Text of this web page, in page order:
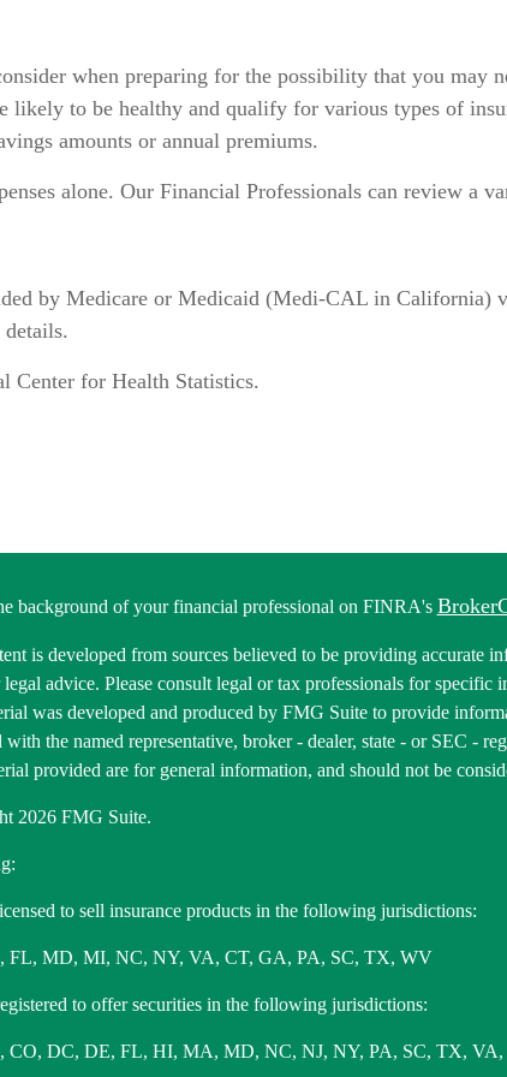
when preparing for the possibility that you may
likely to be healthy and qualify for various types of
amounts or annual premiums.
alone. Our Financial Professionals can review a
by Medicare or Medicaid (Medi-CAL in California)
Center for Health Statistics.
background of your financial professional on FINRA's
is developed from sources believed to be providing accurate
legal advice. Please consult legal or tax professionals for
was developed and produced by FMG Suite to provide
the named representative, broker - dealer, state - or SEC -
provided are for general information, and should not be
2026 FMG Suite.
to sell insurance products in the following jurisdictions:
FL, MD, MI, NC, NY, VA, CT, GA, PA, SC, TX, WV
to offer securities in the following jurisdictions:
CO, DC, DE, FL, HI, MA, MD, NC, NJ, NY, PA, SC, TX,